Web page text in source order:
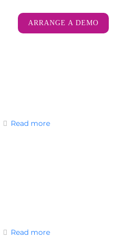
ARRANGE A DEMO
Read more
Read more